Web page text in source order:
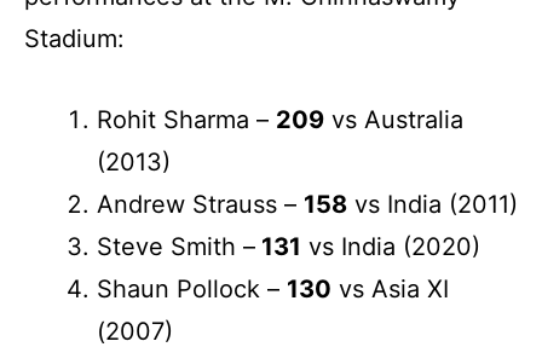
Stadium:
Rohit Sharma – 209 vs Australia
(2013)
Andrew Strauss – 158 vs India (2011)
Steve Smith – 131 vs India (2020)
Shaun Pollock – 130 vs Asia XI
(2007)